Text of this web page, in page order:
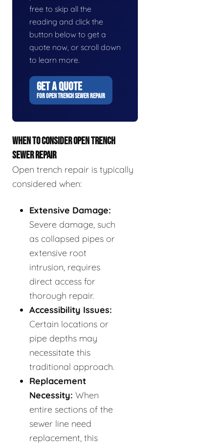
free to skip all the
reading and click the
button below to get a
quote now, or scroll down
to learn more.
GET A QUOTE
FOR OPEN TRENCH SEWER REPAIR
WHEN TO CONSIDER OPEN TRENCH
SEWER REPAIR
Open trench repair is typically
considered when:
Extensive Damage:
Severe damage, such
as collapsed pipes or
extensive root
intrusion, requires
direct access for
thorough repair.
Accessibility Issues:
Certain locations or
pipe depths may
necessitate this
traditional approach.
Replacement
Necessity: When
entire sections of the
sewer line need
replacement, this